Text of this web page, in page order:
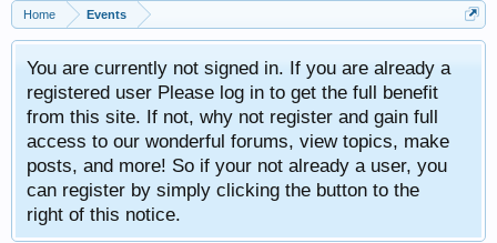
Home Events
You are currently not signed in. If you are already a
registered user Please log in to get the full benefit
from this site. If not, why not register and gain full
access to our wonderful forums, view topics, make
posts, and more! So if your not already a user, you
can register by simply clicking the button to the
right of this notice.